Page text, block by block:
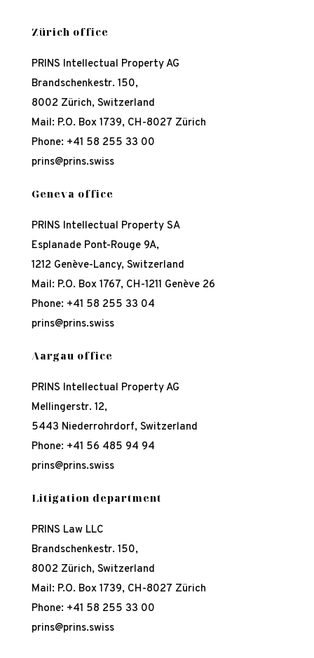
Zürich office
PRINS Intellectual Property AG
Brandschenkestr. 150,
8002 Zürich, Switzerland
Mail: P.O. Box 1739, CH-8027 Zürich
Phone: +41 58 255 33 00
prins@prins.swiss
Geneva office
PRINS Intellectual Property SA
Esplanade Pont-Rouge 9A,
1212 Genève-Lancy, Switzerland
Mail: P.O. Box 1767, CH-1211 Genève 26
Phone: +41 58 255 33 04
prins@prins.swiss
Aargau office
PRINS Intellectual Property AG
Mellingerstr. 12,
5443 Niederrohrdorf, Switzerland
Phone: +41 56 485 94 94
prins@prins.swiss
Litigation department
PRINS Law LLC
Brandschenkestr. 150,
8002 Zürich, Switzerland
Mail: P.O. Box 1739, CH-8027 Zürich
Phone: +41 58 255 33 00
prins@prins.swiss